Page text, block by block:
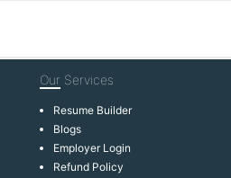
Our Services
Resume Builder
Blogs
Employer Login
Refund Policy